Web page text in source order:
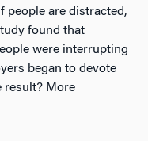
people are distracted,
found that
were interrupting
began to devote
result? More